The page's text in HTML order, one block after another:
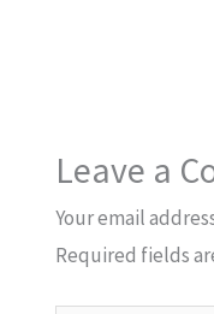
Leave a
Your email
Required fields